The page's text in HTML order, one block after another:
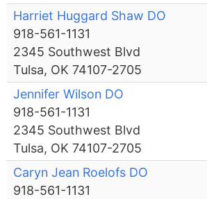
Harriet Huggard Shaw DO
918-561-1131
2345 Southwest Blvd
Tulsa, OK 74107-2705
Jennifer Wilson DO
918-561-1131
2345 Southwest Blvd
Tulsa, OK 74107-2705
Caryn Jean Roelofs DO
918-561-1131